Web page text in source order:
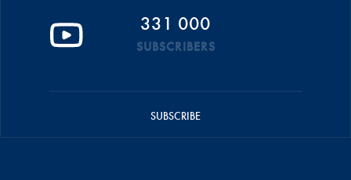
331 000
SUBSCRIBERS
SUBSCRIBE